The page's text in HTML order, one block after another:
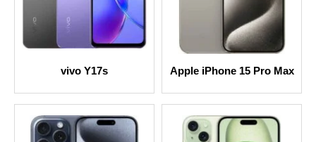
vivo Y17s Apple iPhone 15 Pro Max